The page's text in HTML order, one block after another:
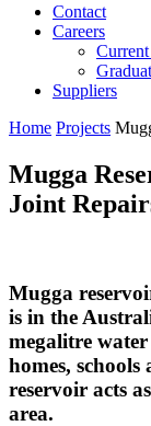
Contact
Careers
Suppliers
Home Projects
Mugga
Joint
Mugga
is in the
megalitre
homes,
reservoir acts
area.